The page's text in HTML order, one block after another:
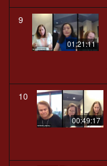
9
01:21:11
10
00:49:17